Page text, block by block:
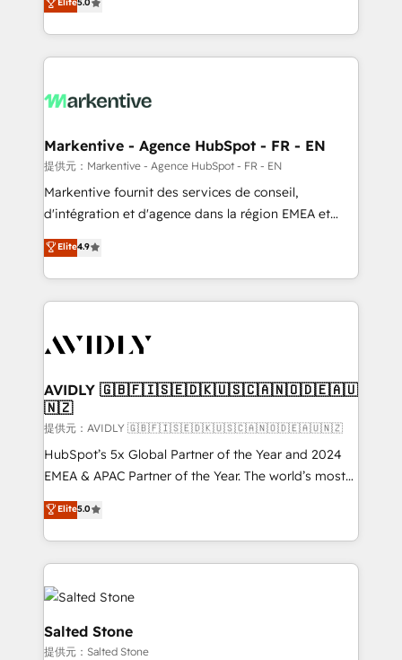
your resilient growth.
customer platform and operationalize HubSpot’s
Loop Marketing framework through expert-led
services, smart agents, and purpose-built apps,
results, fast. ⚙️CRM & RevOps: Align all Hubs to your
🎯Demand Gen & ABM: Drive pipeline with inbound,
ABM, AEO, SEO, & paid media. 👩‍💻Web Design:
Build high-performing websites with UX, messaging,
& conversion strategy that drive results. 🤖AI
AI, & maximize AEO with tailored AI services. 🧩
Integrations: Extend HubSpot with custom
Markentive - Agence HubSpot - FR - EN
提供元：Markentive - Agence HubSpot - FR - EN
Markentive fournit des services de conseil,
d'intégration et d'agence dans la région EMEA et
North America. Avec plus de 115 experts en
marketing automation, Growth, Revops, CRM et
webdesign. Markentive is both a consulting firm, a
digital agency and an integrator. With over 115
CRM and webdesign (We focus on EMEA - USA
Elite4.9
AVIDLY 🇬🇧🇫🇮🇸🇪🇩🇰🇺🇸🇨🇦🇳🇴🇩🇪🇦🇺
🇳🇿
提供元：AVIDLY 🇬🇧🇫🇮🇸🇪🇩🇰🇺🇸🇨🇦🇳🇴🇩🇪🇦🇺🇳🇿
HubSpot’s 5x Global Partner of the Year and 2024
EMEA & APAC Partner of the Year. The world’s most
experienced and fully accredited HubSpot Solutions
Partner. 🚀 With 2,750+ HubSpot projects delivered
and 370+ specialists across EMEA, APAC and NAM,
we de-risk complex CRM programmes and
accelerate ROI across every HubSpot Hub. 🧭 From
multi-region migrations to AI-powered automation,
we turn complexity into clarity, human at global
scale. 🏆 HubSpot’s CEO called us “the partner of the
Elite5.0
Salted Stone
提供元：Salted Stone